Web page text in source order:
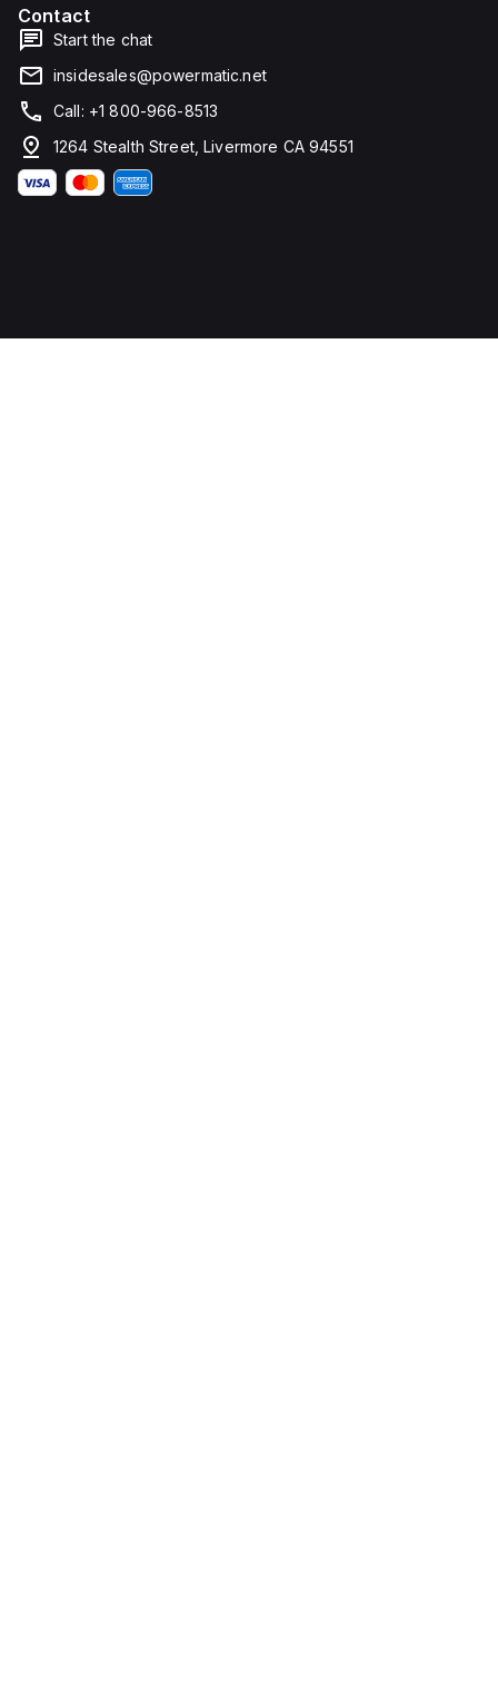
Contact
Start the chat
insidesales@powermatic.net
Call: +1 800-966-8513
1264 Stealth Street, Livermore CA 94551